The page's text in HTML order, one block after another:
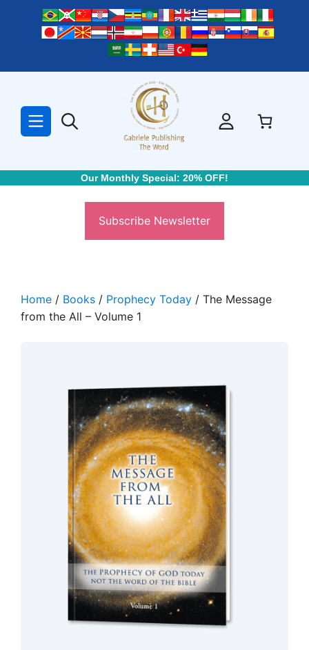
Our Monthly Special: 20% OFF!
Subscribe Newsletter
Home / Books / Prophecy Today / The Message
from the All – Volume 1